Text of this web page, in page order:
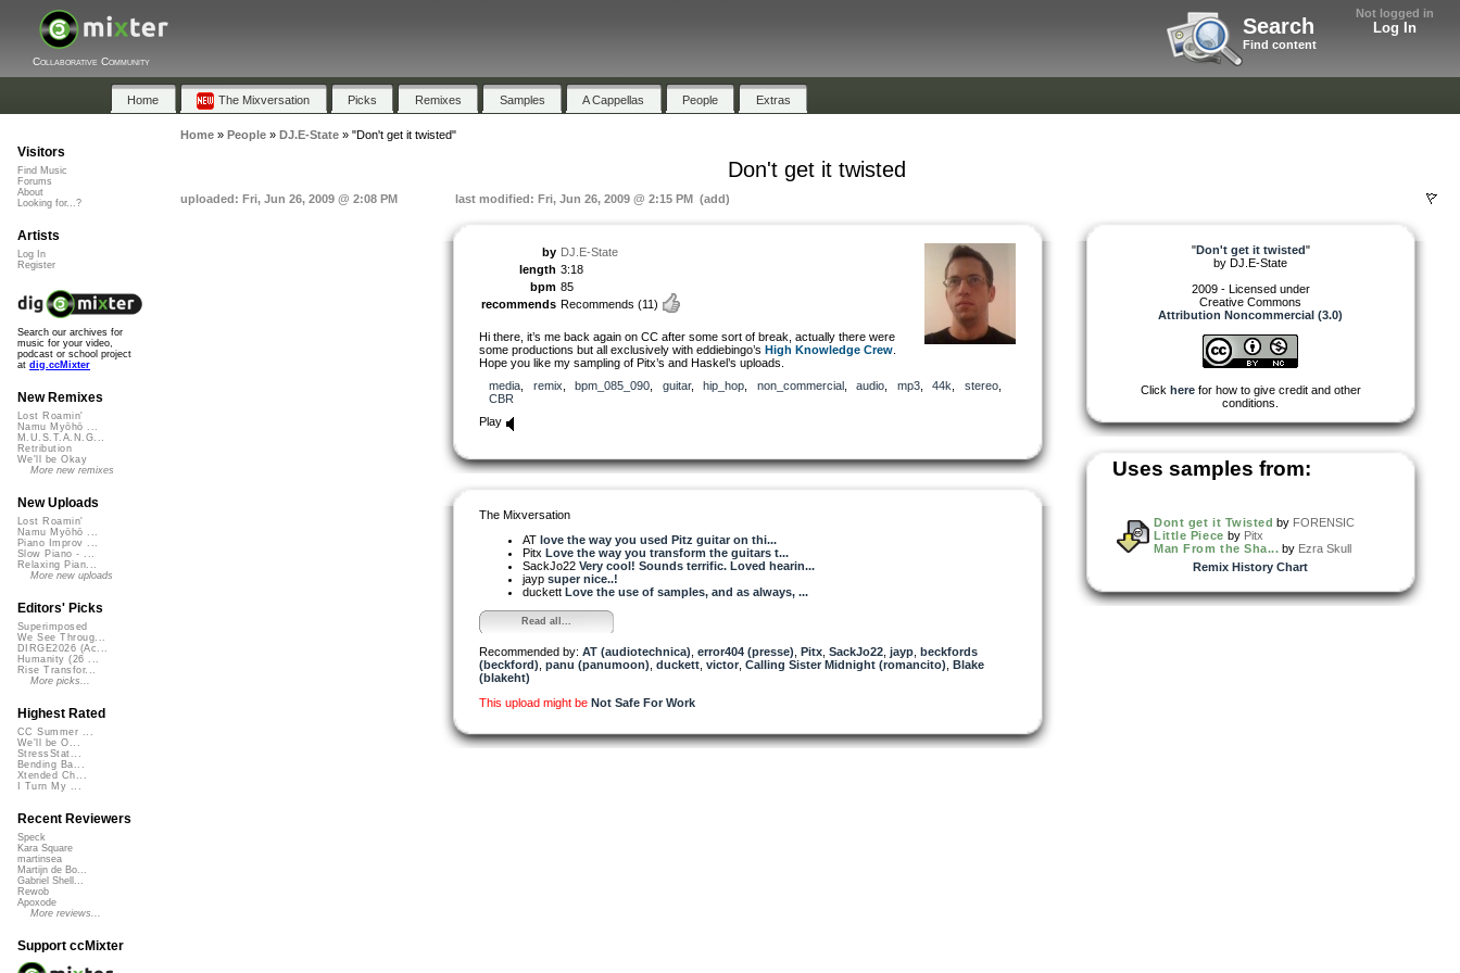
Not logged in
Log In
Search
Find content
Collaborative Community
Home The Mixversation Picks Remixes Samples A Cappellas People Extras
Home» People» DJ.E-State» "Don't get it twisted"
Don't get it twisted
uploaded: Fri, Jun 26, 2009 @ 2:08 PM last modified: Fri, Jun 26, 2009 @ 2:15 PM (add)
by DJ.E-State
length 3:18
bpm 85
recommends Recommends (11)
Hi there, it’s me back again on CC after some sort of break, actually there were
some productions but all exclusively with eddiebingo’s High Knowledge Crew
Hope you like my sampling of Pitx’s and Haskel’s uploads.
media
remix bpm_085_090 guitar, hip_hop non_commercial, audio mp3, 44k stereo,
CBR
Play
The Mixversation
AT love the way you used Pitz guitar on thi...
Pitx Love the way you transform the guitars t...
SackJo22 Very cool! Sounds terrific. Loved hearin...
jayp super nice..!
duckett Love the use of samples, and as always, ...
Read all...
Recommended by: AT (audiotechnica) error404 (presse) Pitx SackJo22 jayp beckfords
(beckford) panu (panumoon) duckett victor Calling Sister Midnight (romancito) Blake
(blakeht)
This upload might be Not Safe For Work
"Don't get it twisted"
by DJ.E-State
2009 - Licensed under
Creative Commons
Attribution Noncommercial (3.0)
Click herefor how to give credit and other
conditions.
Uses samples from:
Dont get it Twisted by FORENSIC
Little Piece by Pitx
Man From the Sha... by Ezra Skull
Remix History Chart
Visitors
Find Music
Forums
About
Looking for...?
Artists
Log In
Register
Search our archives for
music for your video,
podcast or school project
at dig.ccMixter
New Remixes
Lost Roamin'
Namu Myōhō ...
M.U.S.T.A.N.G...
Retribution
We'll be Okay
More new remixes
New Uploads
Lost Roamin'
Namu Myōhō ...
Piano Improv ...
Slow Piano - ...
Relaxing Pian...
More new uploads
Editors' Picks
Superimposed
We See Throug...
DIRGE2026 (Ac...
Humanity (26 ...
Rise Transfor...
More picks...
Highest Rated
CC Summer ...
We'll be O...
StressStat...
Bending Ba...
Xtended Ch...
I Turn My ...
Recent Reviewers
Speck
Kara Square
martinsea
Martijn de Bo...
Gabriel Shell...
Rewob
Apoxode
More reviews...
Support ccMixter